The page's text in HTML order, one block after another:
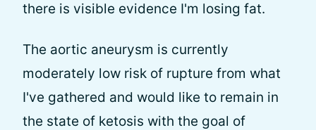
there is visible evidence I'm losing fat.
The aortic aneurysm is currently
moderately low risk of rupture from what
I've gathered and would like to remain in
the state of ketosis with the goal of